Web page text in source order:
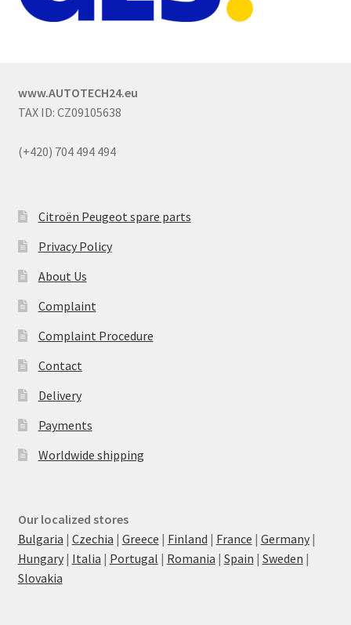
www.AUTOTECH24.eu
TAX ID: CZ09105638
(+420) 704 494 494
Citroën Peugeot spare parts
Privacy Policy
About Us
Complaint
Complaint Procedure
Contact
Delivery
Payments
Worldwide shipping
Our localized stores
Bulgaria | Czechia | Greece | Finland | France | Germany|
Hungary| Italia | Portugal | Romania | Spain | Sweden |
Slovakia